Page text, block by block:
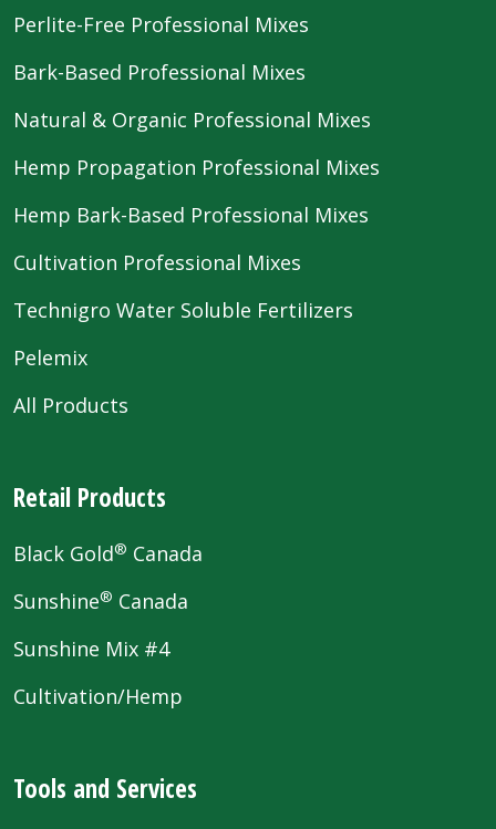
Perlite-Free Professional Mixes
Bark-Based Professional Mixes
Natural & Organic Professional Mixes
Hemp Propagation Professional Mixes
Hemp Bark-Based Professional Mixes
Cultivation Professional Mixes
Technigro Water Soluble Fertilizers
Pelemix
All Products
Retail Products
Black Gold® Canada
Sunshine® Canada
Sunshine Mix #4
Cultivation/Hemp
Tools and Services